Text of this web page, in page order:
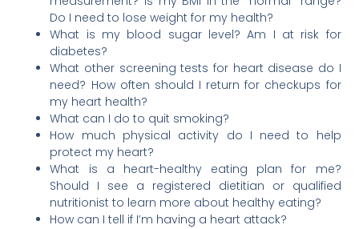
Do I need to lose weight for my health?
What is my blood sugar level? Am I at risk for
diabetes?
What other screening tests for heart disease do I
need? How often should I return for checkups for
my heart health?
What can I do to quit smoking?
How much physical activity do I need to help
protect my heart?
What is a heart-healthy eating plan for me?
Should I see a registered dietitian or qualified
nutritionist to learn more about healthy eating?
How can I tell if I’m having a heart attack?